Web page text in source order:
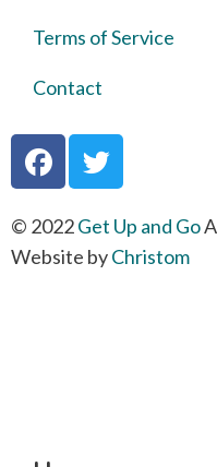
Terms of Service
Contact
© 2022Get Up and Go
Website byChristom